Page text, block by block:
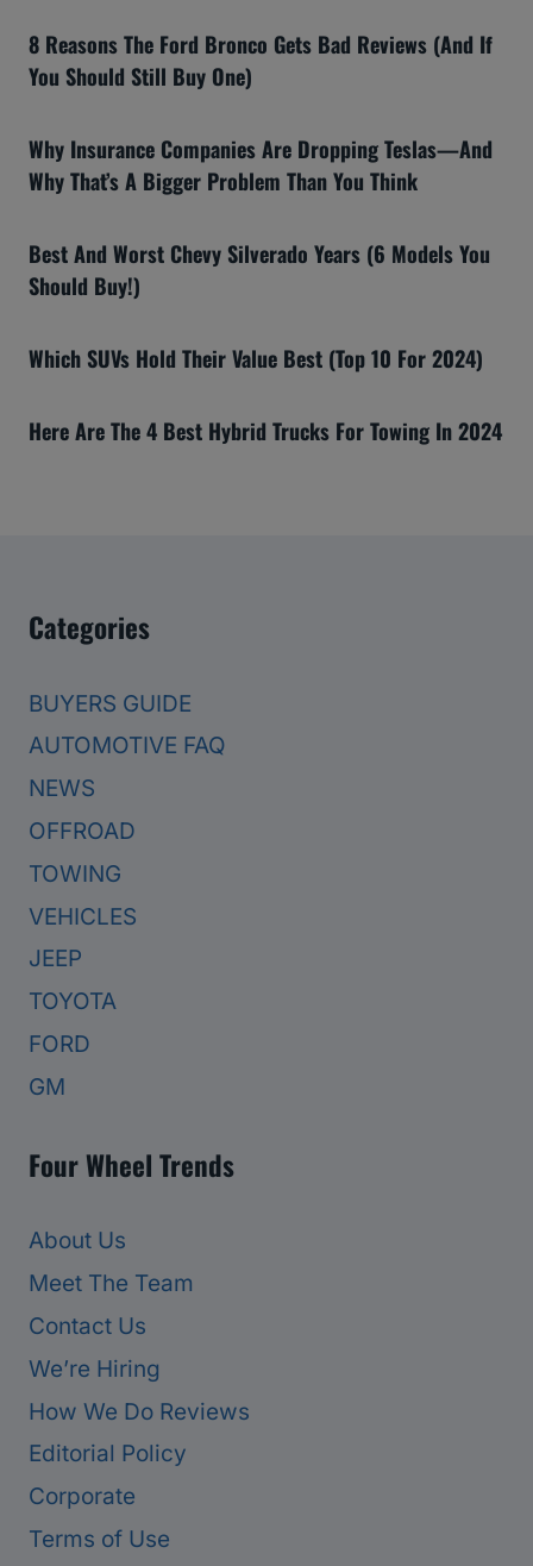
8 Reasons The Ford Bronco Gets Bad Reviews (And If
You Should Still Buy One)
Why Insurance Companies Are Dropping Teslas—And
Why That’s A Bigger Problem Than You Think
Best And Worst Chevy Silverado Years (6 Models You
Should Buy!)
Which SUVs Hold Their Value Best (Top 10 For 2024)
Here Are The 4 Best Hybrid Trucks For Towing In 2024
Categories
BUYERS GUIDE
AUTOMOTIVE FAQ
NEWS
OFFROAD
TOWING
VEHICLES
JEEP
TOYOTA
FORD
GM
Four Wheel Trends
About Us
Meet The Team
Contact Us
We’re Hiring
How We Do Reviews
Editorial Policy
Corporate
Terms of Use